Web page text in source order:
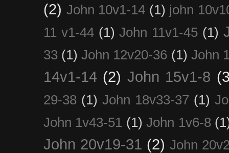
(2) John 10v1-14 (1) john
11 v1-44 (1) John 11v1-45 (1)
33 (1) John 12v20-36 (1) John
14v1-14 (2) John 15v1-8
29-38 (1) John 18v33-37 (1)
John 1v43-51 (1) John 1v6-8
John 20v19-31 (2) John